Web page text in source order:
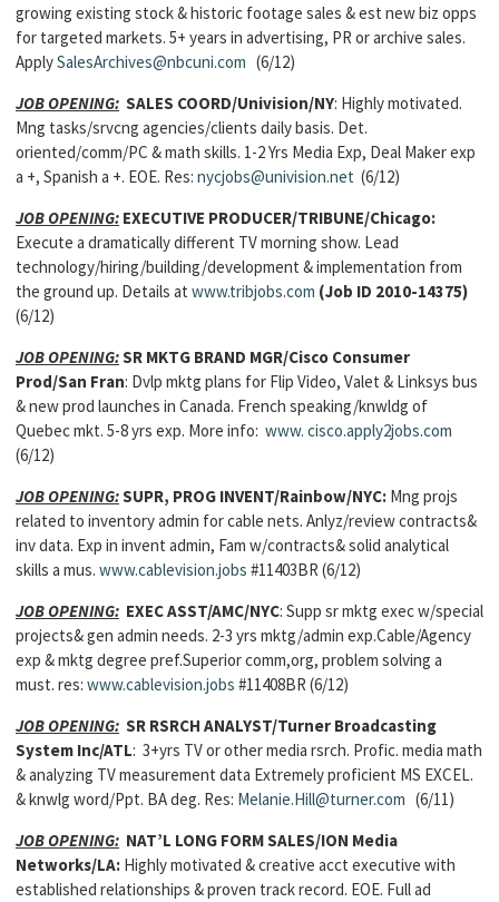
growing existing stock & historic footage sales & est new biz opps
for targeted markets. 5+ years in advertising, PR or archive sales.
ApplySalesArchives@nbcuni.com (6/12)
JOB OPENING: SALES COORD/Univision/NY: Highly motivated.
Mng tasks/srvcng agencies/clients daily basis. Det.
oriented/comm/PC & math skills. 1-2 Yrs Media Exp, Deal Maker exp
a +, Spanish a +. EOE. Res: nycjobs@univision.net (6/12)
JOB OPENING: EXECUTIVE PRODUCER/TRIBUNE/Chicago:
Execute a dramatically different TV morning show. Lead
technology/hiring/building/development & implementation from
the ground up. Details at www.tribjobs.com (Job ID 2010-14375)
(6/12)
JOB OPENING:SR MKTG BRAND MGR/Cisco Consumer
Prod/San Fran: Dvlp mktg plans for Flip Video, Valet & Linksys bus
& new prod launches in Canada. French speaking/knwldg of
Quebec mkt. 5-8 yrs exp. More info: www. cisco.apply2jobs.com
(6/12)
JOB OPENING:SUPR, PROG INVENT/Rainbow/NYC: Mng projs
related to inventory admin for cable nets. Anlyz/review contracts&
inv data. Exp in invent admin, Fam w/contracts& solid analytical
skills a mus. www.cablevision.jobs #11403BR (6/12)
JOB OPENING: EXEC ASST/AMC/NYC: Supp sr mktg exec w/special
projects& gen admin needs. 2-3 yrs mktg/admin exp.Cable/Agency
exp & mktg degree pref.Superior comm,org, problem solving a
must. res: www.cablevision.jobs #11408BR (6/12)
JOB OPENING: SR RSRCH ANALYST/Turner Broadcasting
System Inc/ATL: 3+yrs TV or other media rsrch. Profic. media math
& analyzing TV measurement data Extremely proficient MS EXCEL.
& knwlg word/Ppt. BA deg. Res: Melanie.Hill@turner.com (6/11)
JOB OPENING: NAT’L LONG FORM SALES/ION Media
Networks/LA: Highly motivated & creative acct executive with
established relationships & proven track record. EOE. Full ad